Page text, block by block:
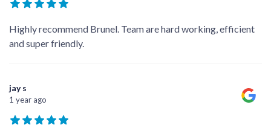
Highly recommend Brunel. Team are hard working, efficient
and super friendly.
jay s
1 year ago